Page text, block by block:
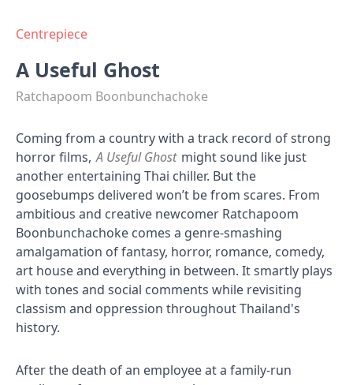
Centrepiece
A Useful Ghost
Ratchapoom Boonbunchachoke
Coming from a country with a track record of strong
horror films, A Useful Ghost might sound like just
another entertaining Thai chiller. But the
goosebumps delivered won’t be from scares. From
ambitious and creative newcomer Ratchapoom
Boonbunchachoke comes a genre-smashing
amalgamation of fantasy, horror, romance, comedy,
art house and everything in between. It smartly plays
with tones and social comments while revisiting
classism and oppression throughout Thailand's
history.
After the death of an employee at a family-run